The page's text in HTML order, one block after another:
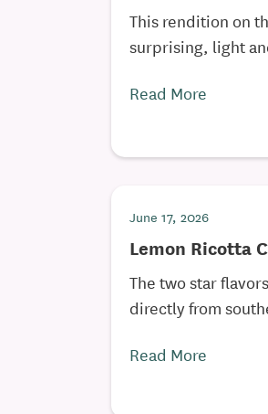
This rendition on
surprising, light
Read More
June 17, 2026
Lemon Ricotta
The two star
directly from
Read More